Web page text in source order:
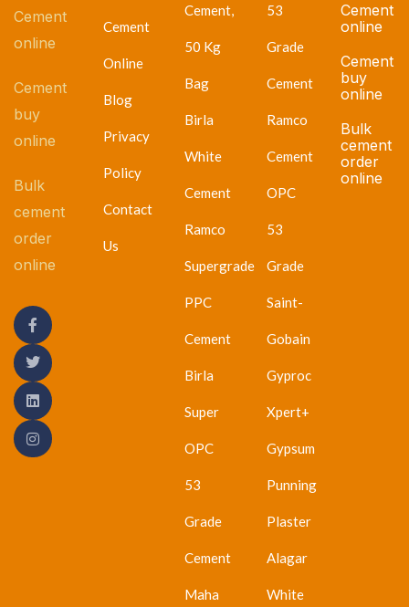
Cement
online
Cement
buy
online
Bulk
cement
order
online
Cement
Online
Blog
Privacy
Policy
Contact
Us
Cement,
50 Kg
Bag
Birla
White
Cement
Ramco
Supergrade
PPC
Cement
Birla
Super
OPC
53
Grade
Cement
Maha
53
Grade
Cement
Ramco
Cement
OPC
53
Grade
Saint-
Gobain
Gyproc
Xpert+
Gypsum
Punning
Plaster
Alagar
White
Cement
online
Cement
buy
online
Bulk
cement
order
online